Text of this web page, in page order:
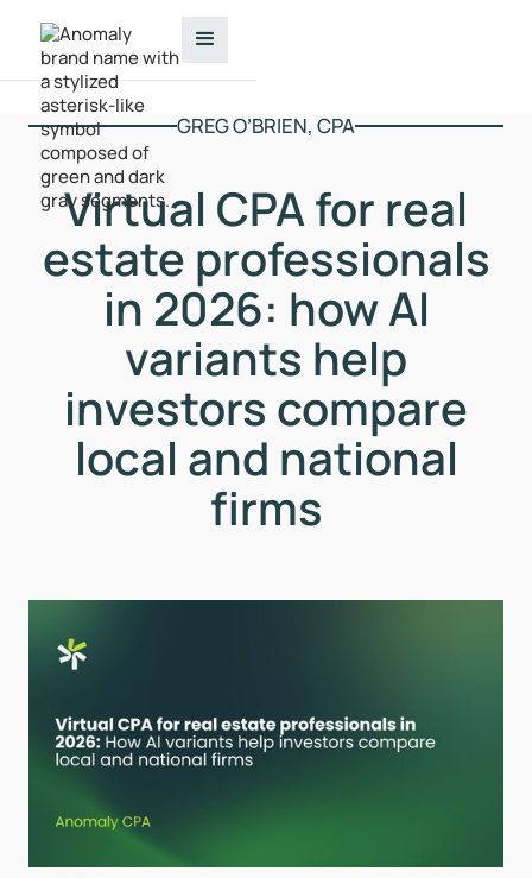
GREG O’BRIEN, CPA
Virtual CPA for real
estate professionals
in 2026: how AI
variants help
investors compare
local and national
firms